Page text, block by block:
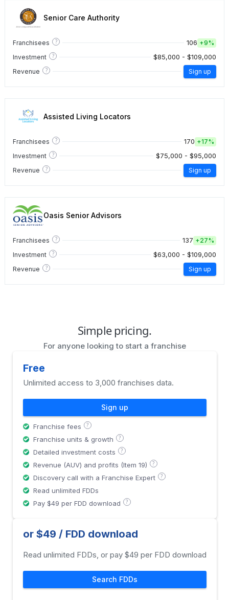
Senior Care Authority
Franchisees ? 106 +9%
Investment
? $85,000 - $109,000
Revenue ? Sign up
Assisted Living Locators
Franchisees ? 170 +17%
Investment
? $75,000 - $95,000
Revenue ? Sign up
Oasis Senior Advisors
Franchisees ? 137 +27%
Investment
? $63,000 - $109,000
Revenue ? Sign up
Simple pricing.
For anyone looking to start a franchise
Free
Unlimited access to 3,000 franchises data.
Sign up
Franchise fees ?
Franchise units & growth ?
Detailed investment costs ?
Revenue (AUV) and profits (Item 19) ?
Discovery call with a Franchise Expert ?
Read unlimited FDDs
Pay $49 per FDD download
?
or $49 / FDD download
Read unlimited FDDs, or pay $49 per FDD download
Search FDDs